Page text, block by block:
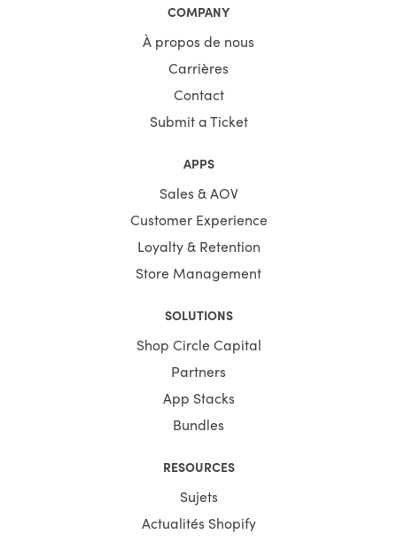
COMPANY
À propos de nous
Carrières
Contact
Submit a Ticket
APPS
Sales & AOV
Customer Experience
Loyalty & Retention
Store Management
SOLUTIONS
Shop Circle Capital
Partners
App Stacks
Bundles
RESOURCES
Sujets
Actualités Shopify